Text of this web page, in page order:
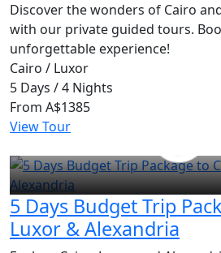
Discover the wonders of Cairo
with our private guided tours.
unforgettable experience!
Cairo / Luxor
5 Days / 4 Nights
From A$1385
View Tour
5 Days Budget Trip
Luxor & Alexandria